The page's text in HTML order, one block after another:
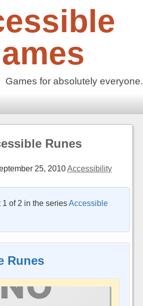
Games for absolutely everyone.
Runes
25, 2010Accessibility
of 2 in the seriesAccessible
Runes